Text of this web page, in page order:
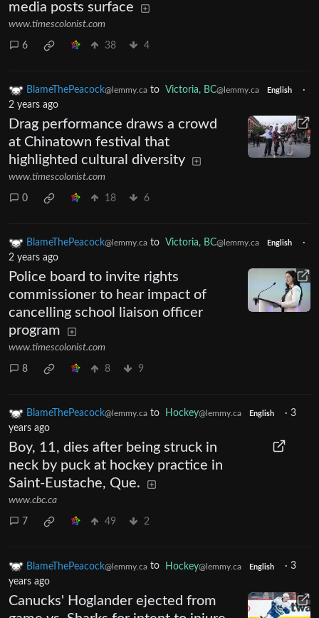
media posts surface
www.timescolonist.com
6 38 4
BlameThePeacock@lemmy.ca to Victoria, BC@lemmy.ca English
·
2 years ago
Drag performance draws a crowd
at Chinatown festival that
highlighted cultural diversity
www.timescolonist.com
0 18 6
BlameThePeacock@lemmy.ca to Victoria, BC@lemmy.ca English
·
2 years ago
Police board to invite rights
commissioner to hear impact of
cancelling school liaison officer
program
www.timescolonist.com
8 8 9
BlameThePeacock@lemmy.ca to Hockey@lemmy.ca English · 3
years ago
Boy, 11, dies after being struck in
neck by puck at hockey practice in
Saint-Eustache, Que.
www.cbc.ca
7 49 2
BlameThePeacock@lemmy.ca to Hockey@lemmy.ca English · 3
years ago
Canucks' Hoglander ejected from